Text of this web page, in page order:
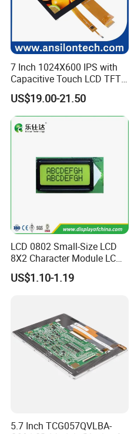
7 Inch 1024X600 IPS with
Capacitive Touch LCD TFT
Display
US$19.00-21.50
LCD 0802 Small-Size LCD
8X2 Character Module LCM
Module COB Screen Display
US$1.10-1.19
5.7 Inch TCG057QVLBA-